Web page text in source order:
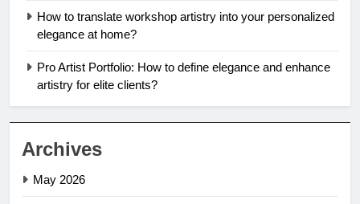
How to translate workshop artistry into your personalized
elegance at home?
Pro Artist Portfolio: How to define elegance and enhance
artistry for elite clients?
Archives
May 2026